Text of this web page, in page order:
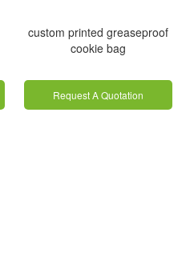
custom printed greaseproof
cookie bag
Request A Quotation